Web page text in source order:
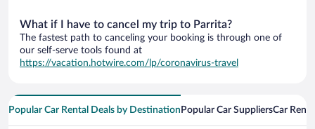
What if I have to cancel my trip to Parrita?
The fastest path to canceling your booking is through one of
our self-serve tools found at
https://vacation.hotwire.com/lp/coronavirus-travel
Popular Car Rental Deals by Destination Popular Car SuppliersCar